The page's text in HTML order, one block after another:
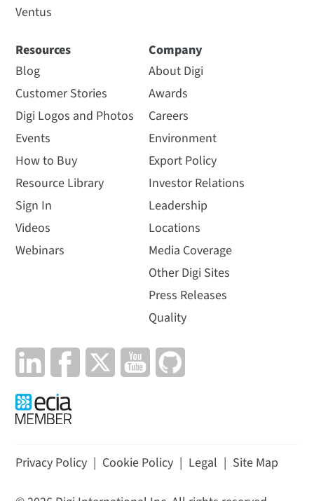
Ventus
Resources
Blog
Customer Stories
Digi Logos and Photos
Events
How to Buy
Resource Library
Sign In
Videos
Webinars
Company
About Digi
Awards
Careers
Environment
Export Policy
Investor Relations
Leadership
Locations
Media Coverage
Other Digi Sites
Press Releases
Quality
Privacy Policy | Cookie Policy | Legal | Site Map